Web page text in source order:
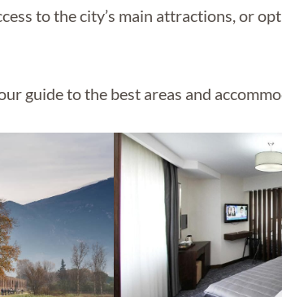
to the city’s main attractions, or
guide to the best areas and